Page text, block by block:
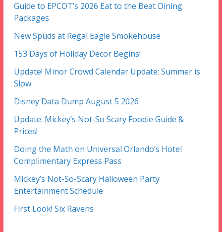
Guide to EPCOT’s 2026 Eat to the Beat Dining
Packages
New Spuds at Regal Eagle Smokehouse
153 Days of Holiday Decor Begins!
Update! Minor Crowd Calendar Update: Summer is
Slow
Disney Data Dump August 5 2026
Update: Mickey’s Not-So Scary Foodie Guide &
Prices!
Doing the Math on Universal Orlando’s Hotel
Complimentary Express Pass
Mickey’s Not-So-Scary Halloween Party
Entertainment Schedule
First Look! Six Ravens